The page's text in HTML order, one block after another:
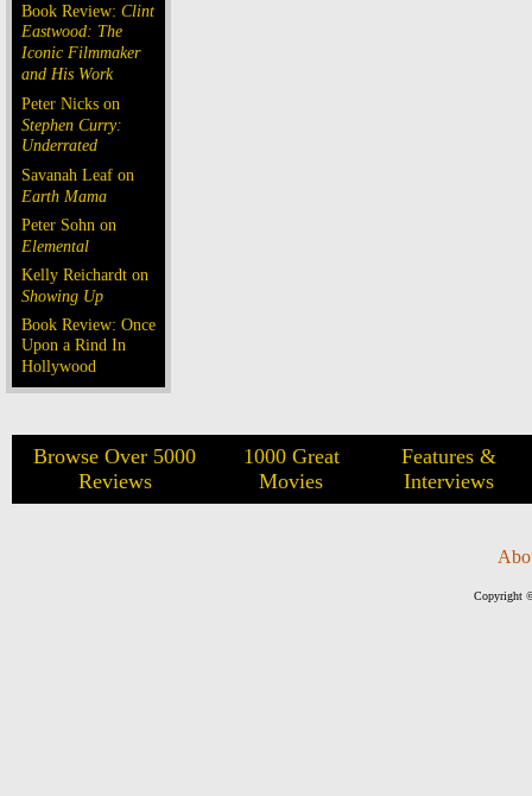
Book Review: Clint
Eastwood: The
Iconic Filmmaker
and His Work
Peter Nicks on
Stephen Curry:
Underrated
Savanah Leaf on
Earth Mama
Peter Sohn on
Elemental
Kelly Reichardt on
Showing Up
Book Review: Once
Upon a Rind In
Hollywood
Browse Over 5000
Reviews
1000 Great
Movies
Features &
Interviews
Copyright